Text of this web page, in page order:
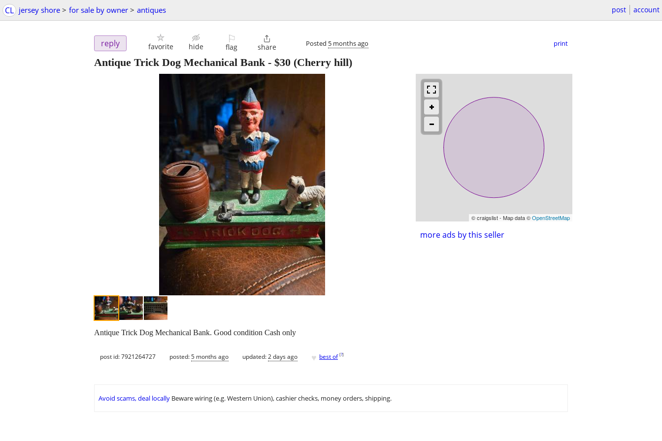
CL jersey shore > for sale by owner > antiques post account
reply favorite hide
⚐
flag

share Posted 5 months ago print
Antique Trick Dog Mechanical Bank- $30 (Cherry hill)
© craigslist - Map data ©OpenStreetMap
more ads by this seller
Antique Trick Dog Mechanical Bank. Good condition Cash only
post id: 7921264727 posted:5 months ago updated:2 days ago ♥ best of [?]
Avoid scams, deal locally Beware wiring (e.g. Western Union), cashier checks, money orders, shipping.